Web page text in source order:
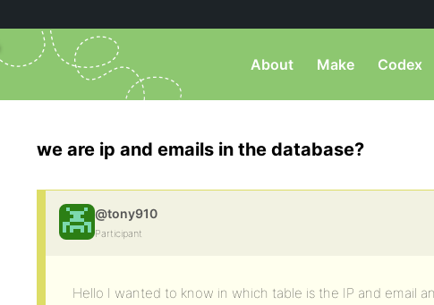
About Make Codex
we are ip and emails in the database?
@tony910
Participant
Hello I wanted to know in which table is the IP and email